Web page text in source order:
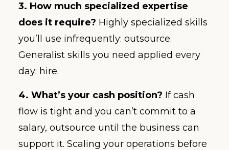
3. How much specialized expertise
does it require? Highly specialized skills
you’ll use infrequently: outsource.
Generalist skills you need applied every
day: hire.
4. What’s your cash position? If cash
flow is tight and you can’t commit to a
salary, outsource until the business can
support it. Scaling your operations before